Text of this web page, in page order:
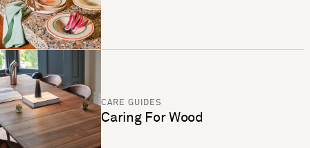
CARE GUIDES
Caring For Wood